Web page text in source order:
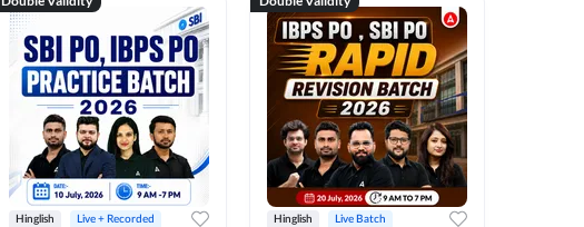
Hinglish Live + Recorded Hinglish Live Batch